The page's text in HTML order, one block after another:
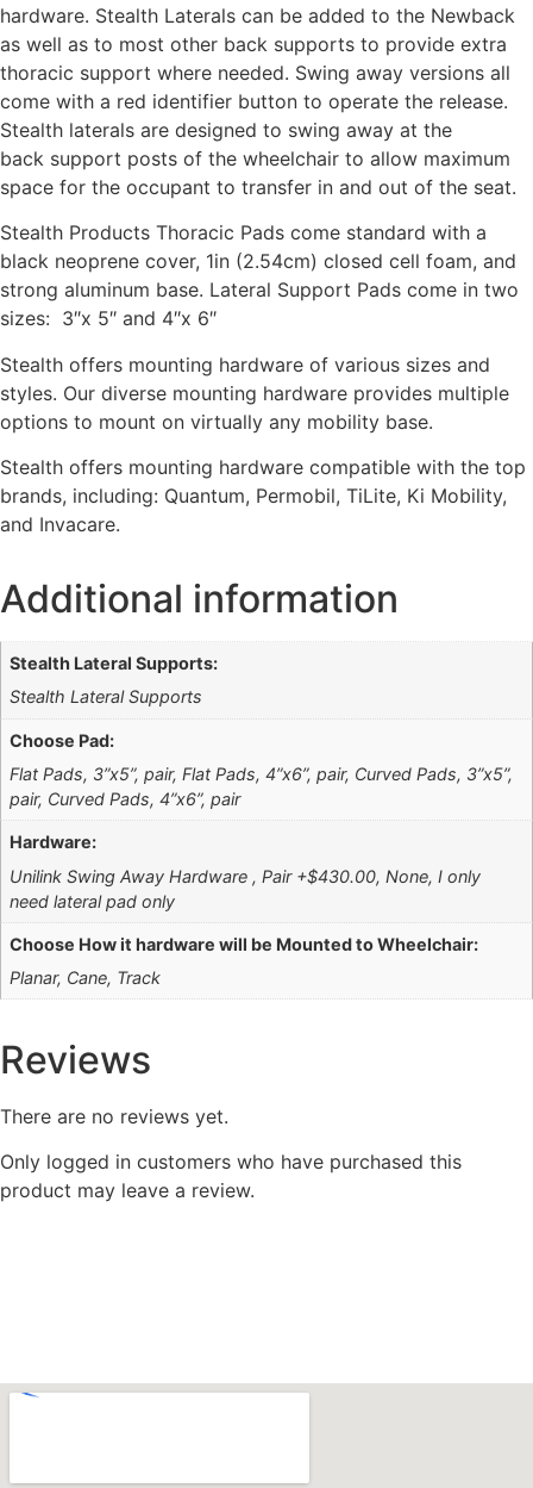
hardware. Stealth Laterals can be added to the Newback
as well as to most other back supports to provide extra
thoracic support where needed. Swing away versions all
come with a red identifier button to operate the release.
Stealth laterals are designed to swing away at the
back support posts of the wheelchair to allow maximum
space for the occupant to transfer in and out of the seat.
Stealth Products Thoracic Pads come standard with a
black neoprene cover, 1in (2.54cm) closed cell foam, and
strong aluminum base. Lateral Support Pads come in two
sizes: 3″x 5″ and 4″x 6″
Stealth offers mounting hardware of various sizes and
styles. Our diverse mounting hardware provides multiple
options to mount on virtually any mobility base.
Stealth offers mounting hardware compatible with the top
brands, including: Quantum, Permobil, TiLite, Ki Mobility,
and Invacare.
Additional information
Stealth Lateral Supports:
Stealth Lateral Supports
Choose Pad:
Flat Pads, 3”x5”, pair, Flat Pads, 4”x6”, pair, Curved Pads, 3”x5”,
pair, Curved Pads, 4”x6”, pair
Hardware:
Unilink Swing Away Hardware , Pair +$430.00, None, I only
need lateral pad only
Choose How it hardware will be Mounted to Wheelchair:
Planar, Cane, Track
Reviews
There are no reviews yet.
Only logged in customers who have purchased this
product may leave a review.